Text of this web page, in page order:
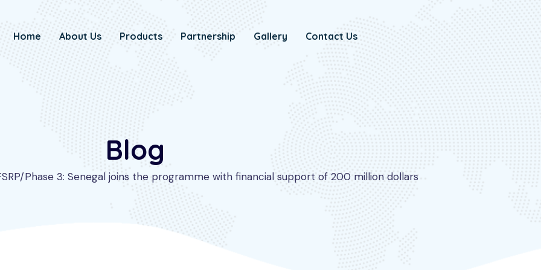
Home About Us Products Partnership Gallery Contact Us
Blog
Phase 3: Senegal joins the programme with financial support of 200 million dollars